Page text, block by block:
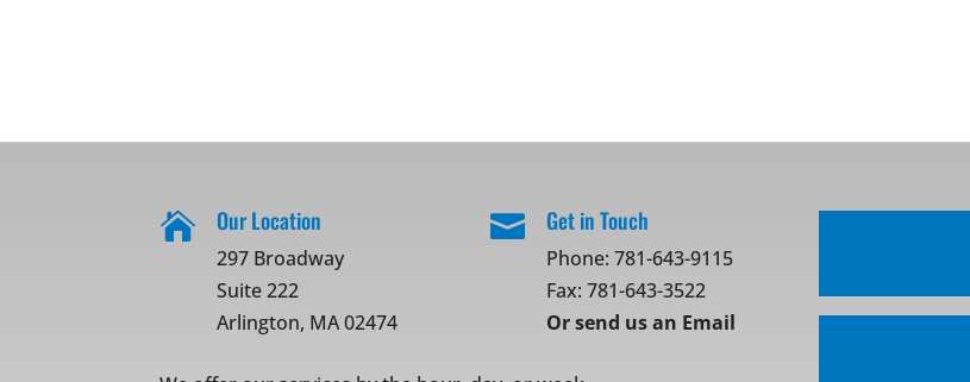
 Our Location
297 Broadway
Suite 222
Arlington, MA 02474
 Get in Touch
Phone: 781-643-9115
Fax: 781-643-3522
Orsend us an Email